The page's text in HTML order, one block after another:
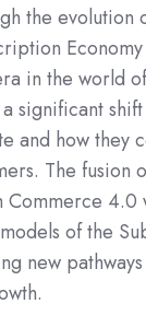
the evolution
in the world
significant
and how they
The fusion
Commerce 4.0
of the
new